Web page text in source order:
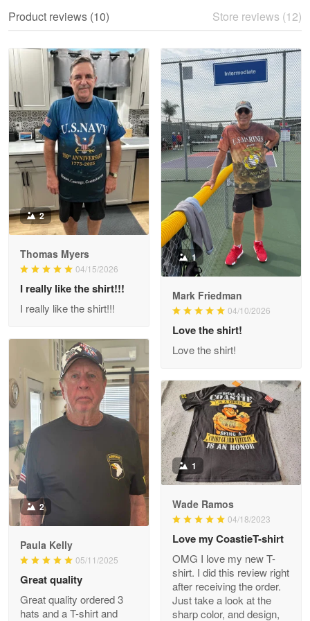
Read more
Litsa Pellizzi
May 9
Military shirt
Reply from Proudvet365 May 9
Read more
Wayne Nelson
Outstanding Customer Service support!!!
Read more
M. Wagner
Apr 22 5
ProudVet365 is a tremendous vendor
Reply from Proudvet365 Apr 22
Read more
Darrell Warner
Great Products!!!
Reply from Proudvet365 May 26
Product reviews (10) Store reviews (12)
2
Thomas Myers
04/15/2026
I really like the shirt!!!
I really like the shirt!!!
1
Mark Friedman
04/10/2026
Love the shirt!
Love the shirt!
2
Paula Kelly
05/11/2025
Great quality
Great quality ordered 3
hats and a T-shirt and
1
Wade Ramos
04/18/2023
Love my CoastieT-shirt
OMG I love my new T-
shirt. I did this review right
after receiving the order.
Just take a look at the
sharp color, and design,